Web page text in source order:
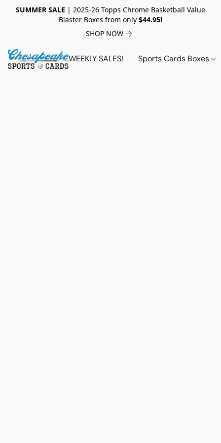
SUMMER SALE | 2025-26 Topps Chrome Basketball Value
Blaster Boxes from only $44.95!
SHOP NOW
WEEKLY SALES! Sports Cards Boxes